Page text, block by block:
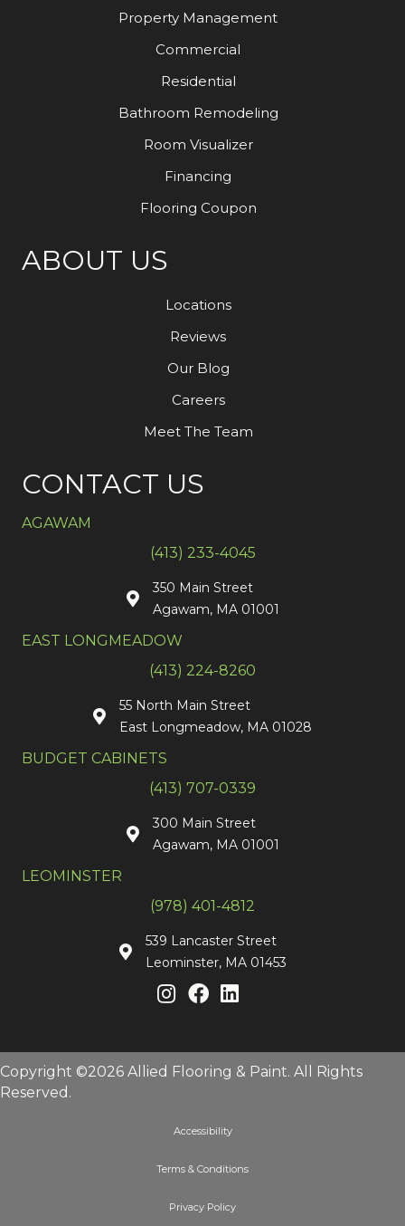
Property Management
Commercial
Residential
Bathroom Remodeling
Room Visualizer
Financing
Flooring Coupon
ABOUT US
Locations
Reviews
Our Blog
Careers
Meet The Team
CONTACT US
AGAWAM
(413) 233-4045
350 Main Street
Agawam, MA 01001
EAST LONGMEADOW
(413) 224-8260
55 North Main Street
East Longmeadow, MA 01028
BUDGET CABINETS
(413) 707-0339
300 Main Street
Agawam, MA 01001
LEOMINSTER
(978) 401-4812
539 Lancaster Street
Leominster, MA 01453
Copyright ©2026 Allied Flooring & Paint. All Rights
Reserved.
Accessibility
Terms & Conditions
Privacy Policy